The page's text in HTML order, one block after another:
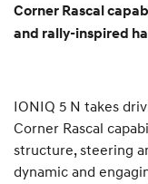
Corner Rascal
and rally-inspired
IONIQ 5 N takes
Corner Rascal
structure, steering
dynamic and